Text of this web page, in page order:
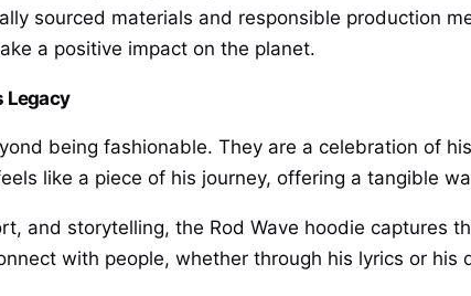
sourced materials and responsible production
a positive impact on the planet.
Legacy
being fashionable. They are a celebration of
like a piece of his journey, offering a tangible
and storytelling, the Rod Wave hoodie captures
with people, whether through his lyrics or his